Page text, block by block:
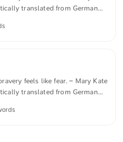
translated from German
feels like fear. – Mary Kate
translated from German